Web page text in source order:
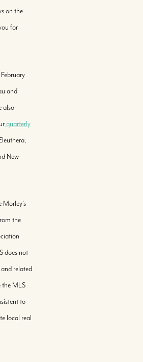
on the
for
and
also
quarterly
New
Morley's
the
does not
related
the MLS
to
local real